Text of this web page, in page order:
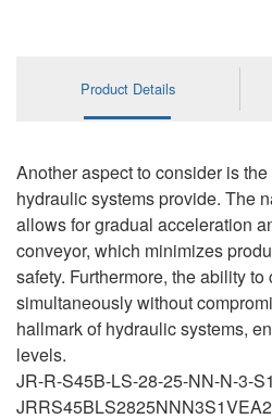
Product Details
Another aspect to consider is
hydraulic systems provide. The
allows for gradual acceleration
conveyor, which minimizes
safety. Furthermore, the ability
simultaneously without
hallmark of hydraulic systems,
levels.
JR-R-S45B-LS-28-25-NN-N-3-